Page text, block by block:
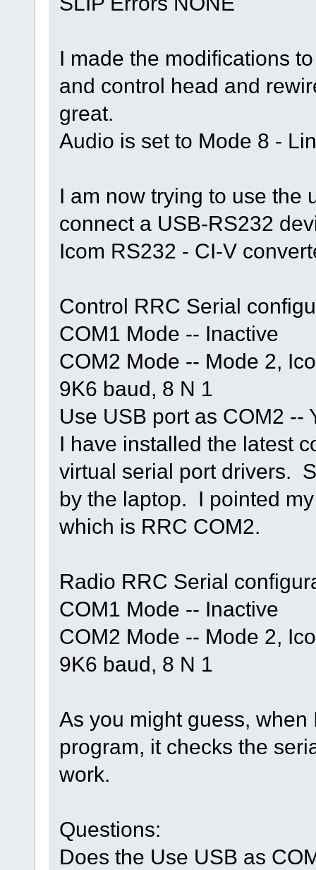
I made the modifications
and control head and
great.
Audio is set to Mode 8 -
I am now trying to use the
connect a USB-RS232
Icom RS232 - CI-V
Control RRC Serial
COM1 Mode -- Inactive
COM2 Mode -- Mode 2,
9K6 baud, 8 N 1
Use USB port as COM2 --
I have installed the latest
virtual serial port drivers.
by the laptop. I pointed
which is RRC COM2.
Radio RRC Serial
COM1 Mode -- Inactive
COM2 Mode -- Mode 2,
9K6 baud, 8 N 1
As you might guess,
program, it checks the
work.
Questions:
Does the Use USB as